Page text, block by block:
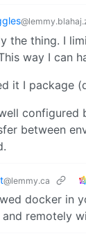
the thing. I
way I can
it I package
configured
between
@lemmy.ca
docker in
remotely